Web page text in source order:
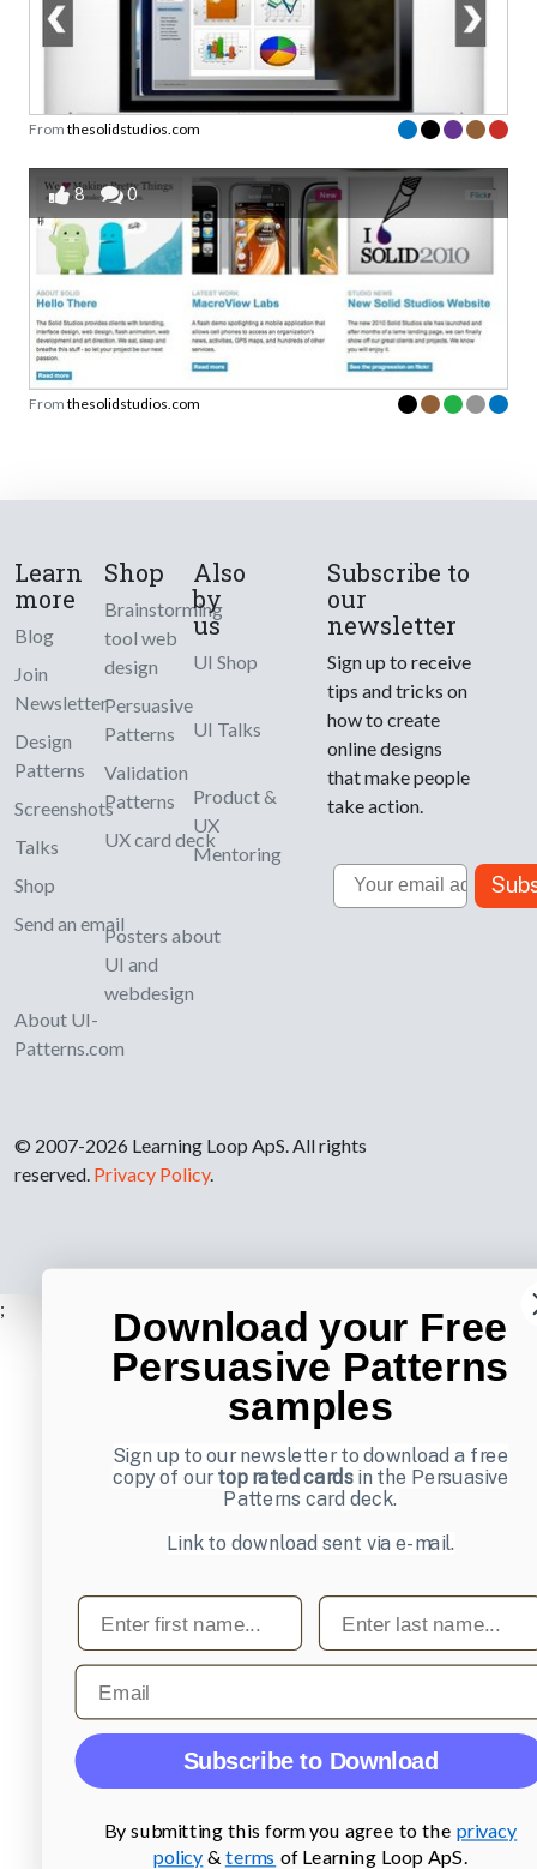
From thesolidstudios.com
8 0
From thesolidstudios.com
Learn
more
Blog
Join
Newsletter
Design
Patterns
Screenshots
Talks
Shop
Send an email
About UI-
Patterns.com
Shop
Brainstorming
tool web
design
Persuasive
Patterns
Validation
Patterns
UX card deck
Posters about
UI and
webdesign
Also
by
us
UI Shop
UI Talks
Product &
UX
Mentoring
Subscribe to
our
newsletter
Sign up to receive
tips and tricks on
how to create
online designs
that make people
take action.
Email
© 2007-2026 Learning Loop ApS. All rights
reserved. Privacy Policy.
; Download your Free
Persuasive Patterns
samples
Sign up to our newsletter to download a free
copy of ourtop rated cardsin the Persuasive
Patterns card deck.
Link to download sent via e-mail.
First name Last name
Email
Subscribe to Download
By submitting this form you agree to the privacy
policy & terms of Learning Loop ApS.